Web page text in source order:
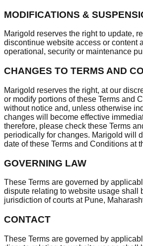
MODIFICATIONS &
Marigold reserves the right to update,
discontinue website access or content
operational, security or maintenance
CHANGES TO TERMS AND
Marigold reserves the right, at our
or modify portions of these Terms and
without notice and, unless otherwise
changes will become effective
therefore, please check these Terms
periodically for changes. Marigold will
date of these Terms and Conditions at
GOVERNING LAW
These Terms are governed by
dispute relating to website usage shall
jurisdiction of courts at Pune,
CONTACT
These Terms are governed by